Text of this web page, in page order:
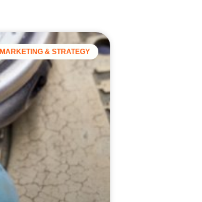
MARKETING & STRATEGY